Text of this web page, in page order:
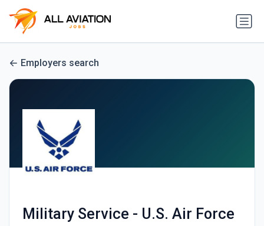
Employers search
Military Service - U.S. Air Force